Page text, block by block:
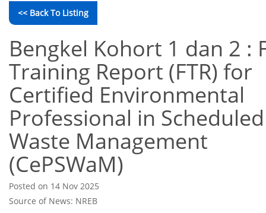
<< Back To Listing
Bengkel Kohort 1 dan 2 :
Training Report (FTR) for
Certified Environmental
Professional in Scheduled
Waste Management
(CePSWaM)
Posted on 14 Nov 2025
Source of News: NREB